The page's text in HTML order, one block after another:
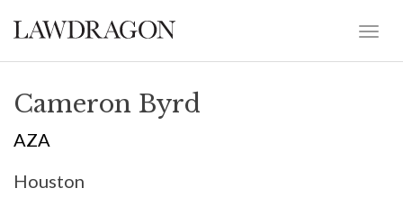
Cameron Byrd
AZA
Houston